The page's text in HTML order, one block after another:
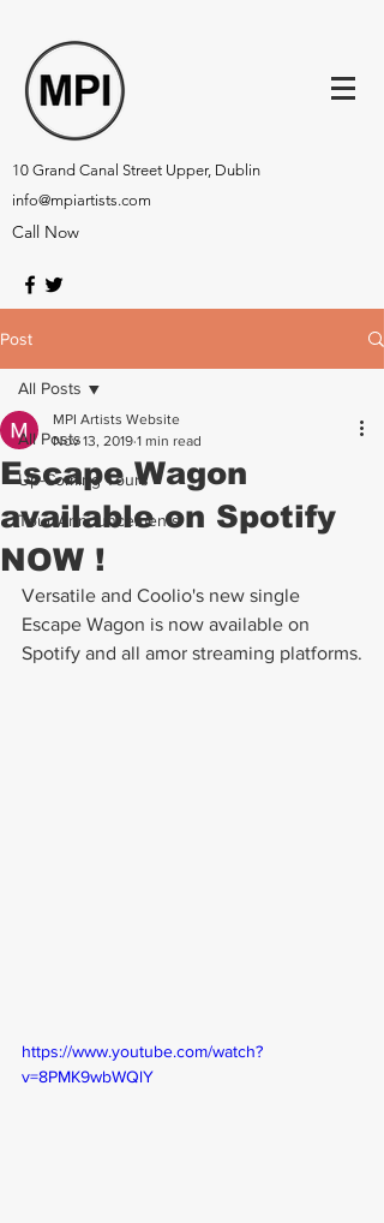
10 Grand Canal Street Upper, Dublin
info@mpiartists.com
Call Now
Post
All Posts
Up-Coming Tours
Tour Announcements
All Posts
Escape Wagon
available on Spotify
NOW !
MPI Artists Website
Nov 13, 2019 1 min read
Versatile and Coolio's new single
Escape Wagon is now available on
Spotify and all amor streaming platforms.
https://www.youtube.com/watch?
v=8PMK9wbWQlY